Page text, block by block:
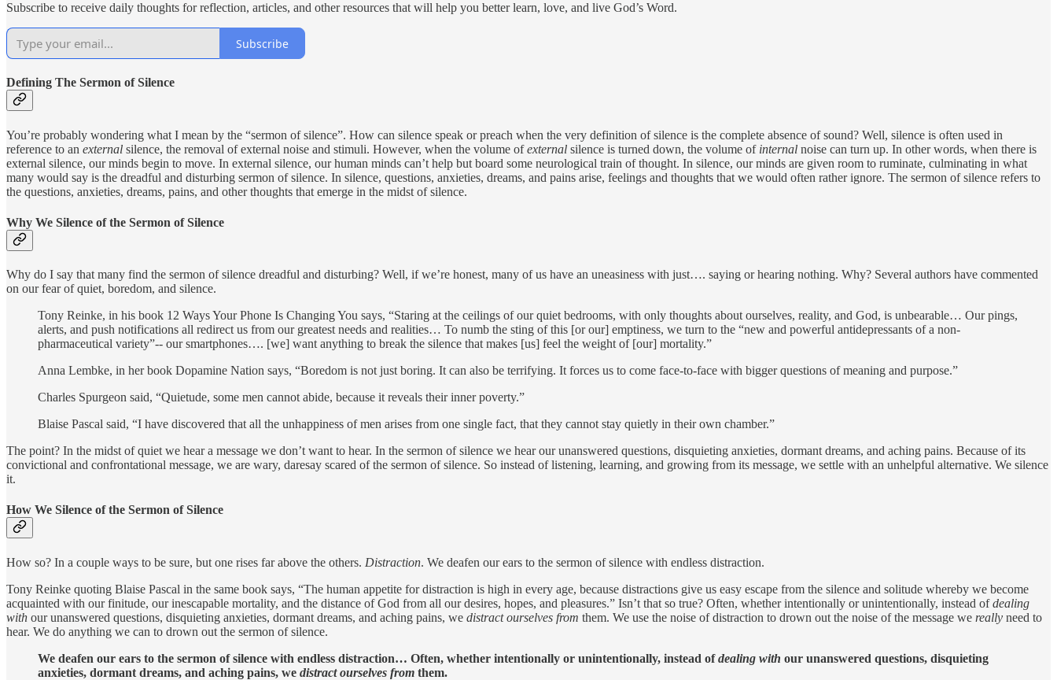
Subscribe to receive daily thoughts for reflection, articles, and other resources that will help you better learn, love, and live God’s Word.
Subscribe
Defining The Sermon of Silence
You’re probably wondering what I mean by the “sermon of silence”. How can silence speak or preach when the very definition of silence is the complete absence of sound? Well, silence is often used in
reference to an external silence, the removal of external noise and stimuli. However, when the volume ofexternal silence is turned down, the volume of internal noise can turn up. In other words, when there is
external silence, our minds begin to move. In external silence, our human minds can’t help but board some neurological train of thought. In silence, our minds are given room to ruminate, culminating in what
many would say is the dreadful and disturbing sermon of silence. In silence, questions, anxieties, dreams, and pains arise, feelings and thoughts that we would often rather ignore. The sermon of silence refers to
the questions, anxieties, dreams, pains, and other thoughts that emerge in the midst of silence.
Why We Silence of the Sermon of Silence
Why do I say that many find the sermon of silence dreadful and disturbing? Well, if we’re honest, many of us have an uneasiness with just…. saying or hearing nothing. Why? Several authors have commented
on our fear of quiet, boredom, and silence.
Tony Reinke, in his book 12 Ways Your Phone Is Changing You says, “Staring at the ceilings of our quiet bedrooms, with only thoughts about ourselves, reality, and God, is unbearable… Our pings,
alerts, and push notifications all redirect us from our greatest needs and realities… To numb the sting of this [or our] emptiness, we turn to the “new and powerful antidepressants of a non-
pharmaceutical variety”-- our smartphones…. [we] want anything to break the silence that makes [us] feel the weight of [our] mortality.”
Anna Lembke, in her book Dopamine Nation says, “Boredom is not just boring. It can also be terrifying. It forces us to come face-to-face with bigger questions of meaning and purpose.”
Charles Spurgeon said, “Quietude, some men cannot abide, because it reveals their inner poverty.”
Blaise Pascal said, “I have discovered that all the unhappiness of men arises from one single fact, that they cannot stay quietly in their own chamber.”
The point? In the midst of quiet we hear a message we don’t want to hear. In the sermon of silence we hear our unanswered questions, disquieting anxieties, dormant dreams, and aching pains. Because of its
convictional and confrontational message, we are wary, daresay scared of the sermon of silence. So instead of listening, learning, and growing from its message, we settle with an unhelpful alternative. We silence
it.
How We Silence of the Sermon of Silence
How so? In a couple ways to be sure, but one rises far above the others. Distraction. We deafen our ears to the sermon of silence with endless distraction.
Tony Reinke quoting Blaise Pascal in the same book says, “The human appetite for distraction is high in every age, because distractions give us easy escape from the silence and solitude whereby we become
acquainted with our finitude, our inescapable mortality, and the distance of God from all our desires, hopes, and pleasures.” Isn’t that so true? Often, whether intentionally or unintentionally, instead ofdealing
with our unanswered questions, disquieting anxieties, dormant dreams, and aching pains, we distract ourselves from them. We use the noise of distraction to drown out the noise of the message we really need to
hear. We do anything we can to drown out the sermon of silence.
We deafen our ears to the sermon of silence with endless distraction… Often, whether intentionally or unintentionally, instead ofdealing with our unanswered questions, disquieting
anxieties, dormant dreams, and aching pains, we distract ourselves from them.